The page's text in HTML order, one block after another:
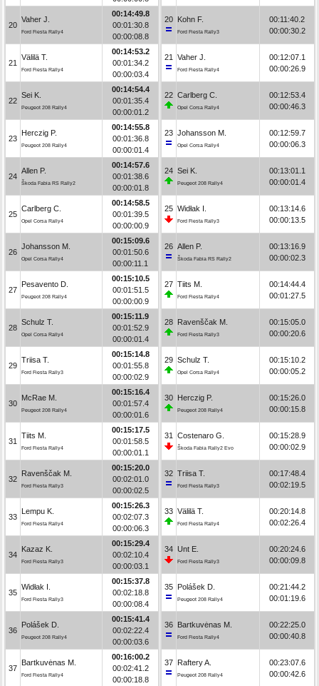
20
Vaher J.
Ford Fiesta Rally4
00:14:49.8
00:01:30.8
00:00:08.8
21
Välilä T.
Ford Fiesta Rally4
00:14:53.2
00:01:34.2
00:00:03.4
22
Sei K.
Peugeot 208 Rally4
00:14:54.4
00:01:35.4
00:00:01.2
23
Herczig P.
Peugeot 208 Rally4
00:14:55.8
00:01:36.8
00:00:01.4
24
Allen P.
Škoda Fabia RS Rally2
00:14:57.6
00:01:38.6
00:00:01.8
25
Carlberg C.
Opel Corsa Rally4
00:14:58.5
00:01:39.5
00:00:00.9
26
Johansson M.
Opel Corsa Rally4
00:15:09.6
00:01:50.6
00:00:11.1
27
Pesavento D.
Peugeot 208 Rally4
00:15:10.5
00:01:51.5
00:00:00.9
28
Schulz T.
Opel Corsa Rally4
00:15:11.9
00:01:52.9
00:00:01.4
29
Triisa T.
Ford Fiesta Rally3
00:15:14.8
00:01:55.8
00:00:02.9
30
McRae M.
Peugeot 208 Rally4
00:15:16.4
00:01:57.4
00:00:01.6
31
Tiits M.
Ford Fiesta Rally4
00:15:17.5
00:01:58.5
00:00:01.1
32
Ravenščak M.
Ford Fiesta Rally3
00:15:20.0
00:02:01.0
00:00:02.5
33
Lempu K.
Ford Fiesta Rally4
00:15:26.3
00:02:07.3
00:00:06.3
34
Kazaz K.
Ford Fiesta Rally3
00:15:29.4
00:02:10.4
00:00:03.1
35
Widłak I.
Ford Fiesta Rally3
00:15:37.8
00:02:18.8
00:00:08.4
36
Polášek D.
Peugeot 208 Rally4
00:15:41.4
00:02:22.4
00:00:03.6
37
Bartkuvėnas M.
Ford Fiesta Rally4
00:16:00.2
00:02:41.2
00:00:18.8
20 Kohn F.
Ford Fiesta Rally3
00:11:40.2
00:00:30.2
21 Vaher J.
Ford Fiesta Rally4
00:12:07.1
00:00:26.9
22 Carlberg C.
Opel Corsa Rally4
00:12:53.4
00:00:46.3
23 Johansson M.
Opel Corsa Rally4
00:12:59.7
00:00:06.3
24 Sei K.
Peugeot 208 Rally4
00:13:01.1
00:00:01.4
25 Widłak I.
Ford Fiesta Rally3
00:13:14.6
00:00:13.5
26 Allen P.
Škoda Fabia RS Rally2
00:13:16.9
00:00:02.3
27 Tiits M.
Ford Fiesta Rally4
00:14:44.4
00:01:27.5
28 Ravenščak M.
Ford Fiesta Rally3
00:15:05.0
00:00:20.6
29 Schulz T.
Opel Corsa Rally4
00:15:10.2
00:00:05.2
30 Herczig P.
Peugeot 208 Rally4
00:15:26.0
00:00:15.8
31 Costenaro G.
Škoda Fabia Rally2 Evo
00:15:28.9
00:00:02.9
32 Triisa T.
Ford Fiesta Rally3
00:17:48.4
00:02:19.5
33 Välilä T.
Ford Fiesta Rally4
00:20:14.8
00:02:26.4
34 Unt E.
Ford Fiesta Rally3
00:20:24.6
00:00:09.8
35 Polášek D.
Peugeot 208 Rally4
00:21:44.2
00:01:19.6
36 Bartkuvėnas M.
Ford Fiesta Rally4
00:22:25.0
00:00:40.8
37 Raftery A.
Peugeot 208 Rally4
00:23:07.6
00:00:42.6